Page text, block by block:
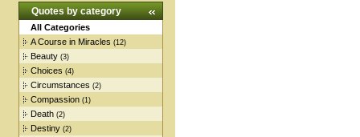
Quotes by category
All Categories
A Course in Miracles (12)
Beauty (3)
Choices (4)
Circumstances (2)
Compassion (1)
Death (2)
Destiny (2)